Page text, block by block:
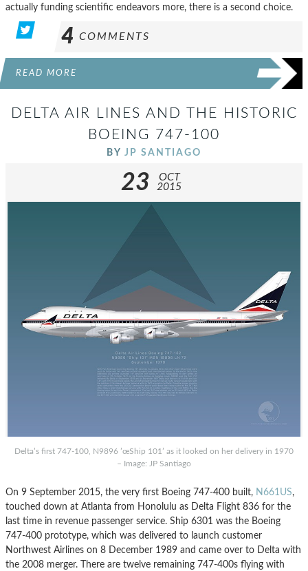
actually funding scientific endeavors more, there is a second choice.
4 COMMENTS
READ MORE
DELTA AIR LINES AND THE HISTORIC
BOEING 747-100
BY JP SANTIAGO
23
OCT
2015
Delta’s first 747-100, N9896 ’œShip 101’ as it looked on her delivery in 1970
– Image: JP Santiago
On 9 September 2015, the very first Boeing 747-400 built, N661US,
touched down at Atlanta from Honolulu as Delta Flight 836 for the
last time in revenue passenger service. Ship 6301 was the Boeing
747-400 prototype, which was delivered to launch customer
Northwest Airlines on 8 December 1989 and came over to Delta with
the 2008 merger. There are twelve remaining 747-400s flying with